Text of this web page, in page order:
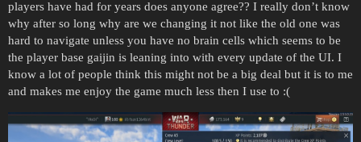
players have had for years does anyone agree?? I really don’t know
why after so long why are we changing it not like the old one was
hard to navigate unless you have no brain cells which seems to be
the player base gaijin is leaning into with every update of the UI. I
know a lot of people think this might not be a big deal but it is to me
and makes me enjoy the game much less then I use to :(